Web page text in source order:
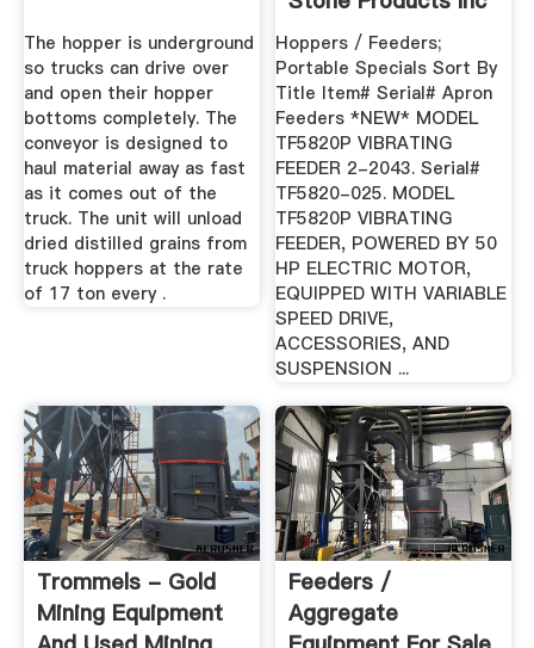
The hopper is underground
so trucks can drive over
and open their hopper
bottoms completely. The
conveyor is designed to
haul material away as fast
as it comes out of the
truck. The unit will unload
dried distilled grains from
truck hoppers at the rate
of 17 ton every .
...
Hoppers / Feeders;
Portable Specials Sort By
Title Item# Serial# Apron
Feeders *NEW* MODEL
TF5820P VIBRATING
FEEDER 2-2043. Serial#
TF5820-025. MODEL
TF5820P VIBRATING
FEEDER, POWERED BY 50
HP ELECTRIC MOTOR,
EQUIPPED WITH VARIABLE
SPEED DRIVE,
ACCESSORIES, AND
SUSPENSION ...
Trommels - Gold
Mining Equipment
Feeders /
Aggregate